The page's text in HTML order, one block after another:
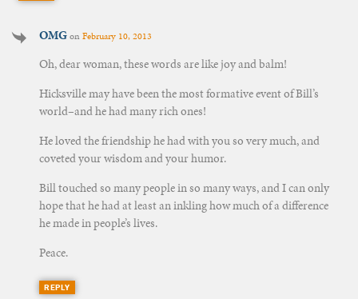
OMGonFebruary 10, 2013
Oh, dear woman, these words are like joy and balm!
Hicksville may have been the most formative event of Bill’s
world–and he had many rich ones!
He loved the friendship he had with you so very much, and
coveted your wisdom and your humor.
Bill touched so many people in so many ways, and I can only
hope that he had at least an inkling how much of a difference
he made in people’s lives.
Peace.
REPLY